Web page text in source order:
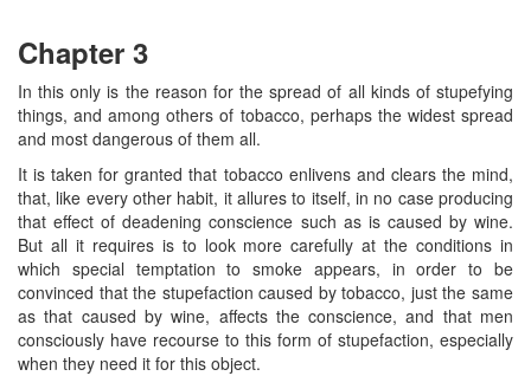
Chapter 3
In this only is the reason for the spread of all kinds of stupefying
things, and among others of tobacco, perhaps the widest spread
and most dangerous of them all.
It is taken for granted that tobacco enlivens and clears the mind,
that, like every other habit, it allures to itself, in no case producing
that effect of deadening conscience such as is caused by wine.
But all it ​requires is to look more carefully at the conditions in
which special temptation to smoke appears, in order to be
convinced that the stupefaction caused by tobacco, just the same
as that caused by wine, affects the conscience, and that men
consciously have recourse to this form of stupefaction, especially
when they need it for this object.